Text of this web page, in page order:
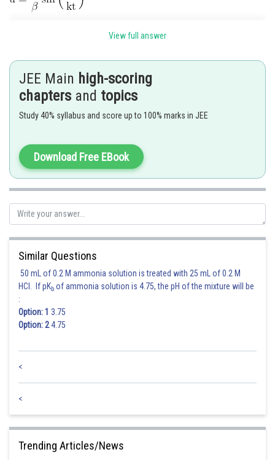
Hence 4 is correct option.
Posted by
Ritika Kankaria
View full answer
JEE Main high-scoring
chapters and topics
Study 40% syllabus and score up to 100% marks in JEE
Download Free EBook
Similar Questions
50 mL of 0.2 M ammonia solution is treated with 25 mL of 0.2 M
HCl. If pKb of ammonia solution is 4.75, the pH of the mixture will be
:
Option: 1 3.75
Option: 24.75
<
<
Trending Articles/News